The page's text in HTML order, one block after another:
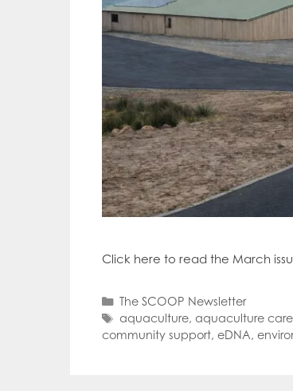
Click here to read the March
Categories
The SCOOP Newsletter
Tags
aquaculture, aquaculture
community support, eDNA,